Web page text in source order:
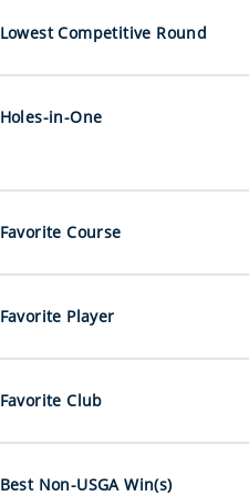
Lowest Competitive Round
Holes-in-One
Favorite Course
Favorite Player
Favorite Club
Best Non-USGA Win(s)